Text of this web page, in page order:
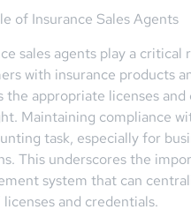
of Insurance Sales Agents
sales agents play a
with insurance products
the appropriate licenses
Maintaining compliance
task, especially for
This underscores the
system that can
licenses and credentials.